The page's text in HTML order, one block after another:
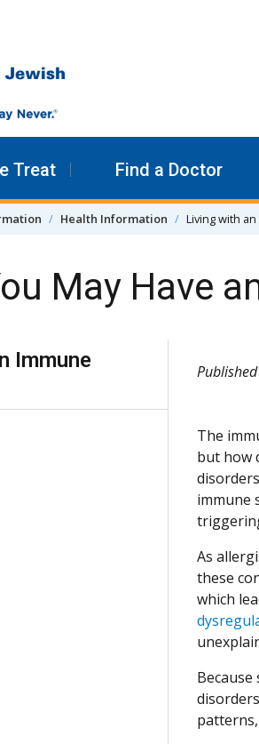
Treat Find a Doctor
Health Information Living with
May Have
The
but how
immune
As
these
which
Immune